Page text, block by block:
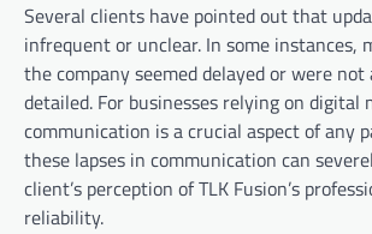
Several clients have pointed out that
infrequent or unclear. In some instances,
the company seemed delayed or were
detailed. For businesses relying on digital
communication is a crucial aspect of any
these lapses in communication can
client’s perception of TLK Fusion’s
reliability.